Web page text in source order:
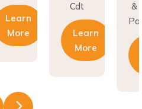
Learn
More
Cdt
Learn
More
&